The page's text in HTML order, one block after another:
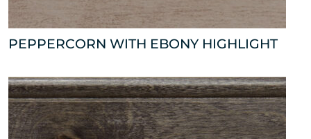
PEPPERCORN WITH EBONY HIGHLIGHT